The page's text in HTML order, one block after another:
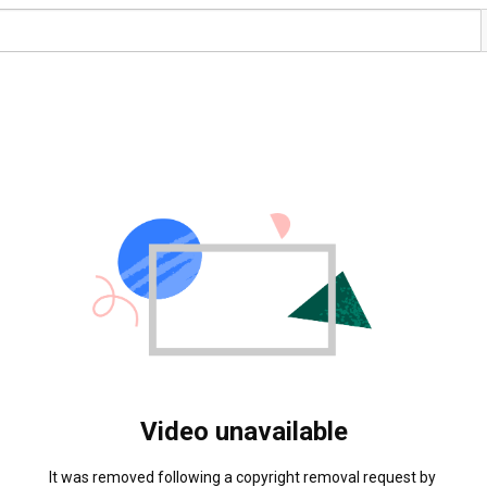
Video unavailable
It was removed following a copyright removal request by